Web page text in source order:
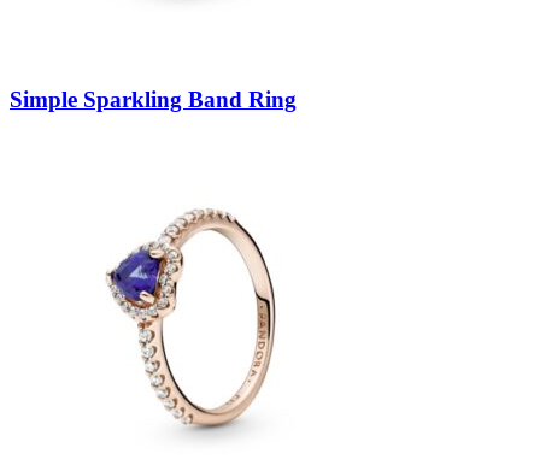
Simple Sparkling Band Ring